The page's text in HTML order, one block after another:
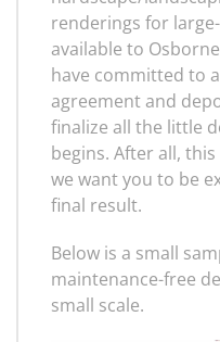
renderings for
available to
have committed to
agreement and
finalize all the little
begins. After all,
we want you to be
final result.
Below is a small
maintenance-free
small scale.